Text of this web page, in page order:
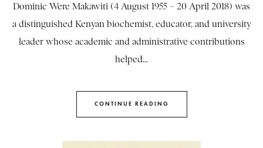
Dominic Were Makawiti (4 August 1955 – 20 April 2018) was
a distinguished Kenyan biochemist, educator, and university
leader whose academic and administrative contributions
helped...
CONTINUE READING